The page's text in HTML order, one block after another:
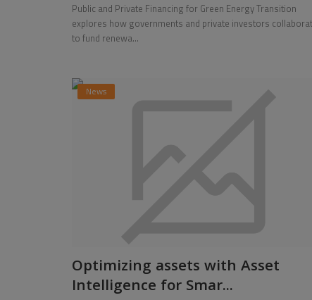
Public and Private Financing for Green Energy Transition
explores how governments and private investors
to fund renewa...
News
Optimizing assets with Asset
Intelligence for Smar...